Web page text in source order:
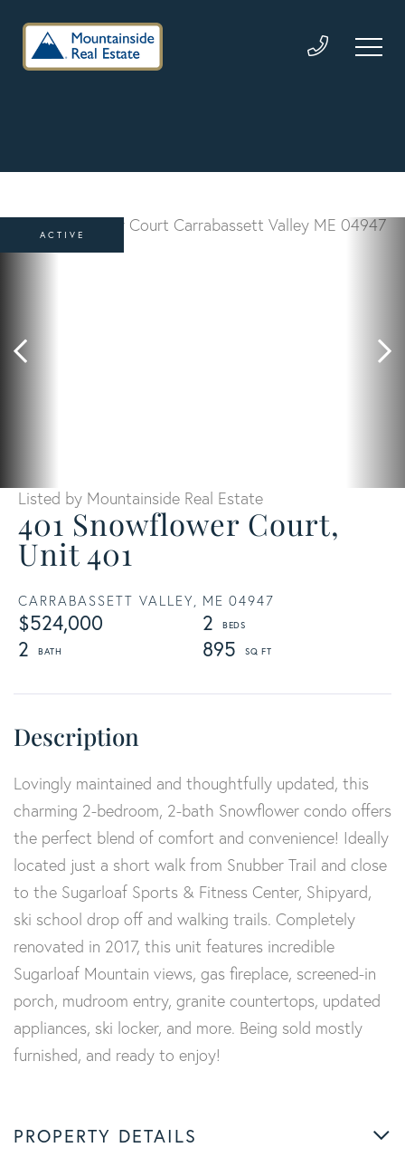
401 Snowflower Court,
Unit 401
CARRABASSETT VALLEY, ME 04947
$524,000
2
2
895
Listed by Mountainside Real Estate
ACTIVE
Lovingly maintained and thoughtfully updated, this
charming 2-bedroom, 2-bath Snowflower condo offers
the perfect blend of comfort and convenience! Ideally
located just a short walk from Snubber Trail and close
to the Sugarloaf Sports & Fitness Center, Shipyard,
ski school drop off and walking trails. Completely
renovated in 2017, this unit features incredible
Sugarloaf Mountain views, gas fireplace, screened-in
porch, mudroom entry, granite countertops, updated
appliances, ski locker, and more. Being sold mostly
furnished, and ready to enjoy!
PROPERTY DETAILS